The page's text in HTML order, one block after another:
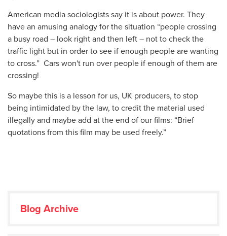
American media sociologists say it is about power. They
have an amusing analogy for the situation “people crossing
a busy road – look right and then left – not to check the
traffic light but in order to see if enough people are wanting
to cross.” Cars won't run over people if enough of them are
crossing!
So maybe this is a lesson for us, UK producers, to stop
being intimidated by the law, to credit the material used
illegally and maybe add at the end of our films: “Brief
quotations from this film may be used freely.”
Blog Archive